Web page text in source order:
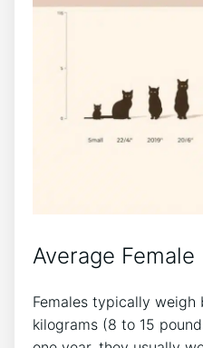
Average
Females typically weigh
kilograms (8 to 15